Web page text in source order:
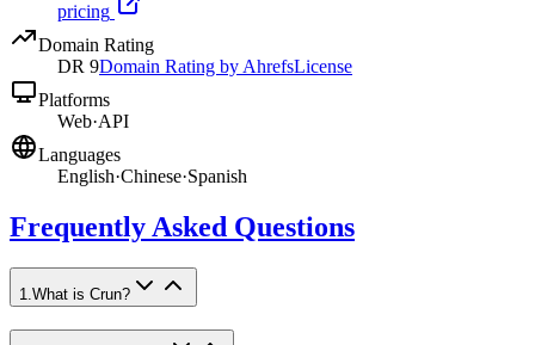
pricing
Domain Rating
DR 9Domain Rating by AhrefsLicense
Platforms
Web·API
Languages
English·Chinese·Spanish
Frequently Asked Questions
1 What is Crun?